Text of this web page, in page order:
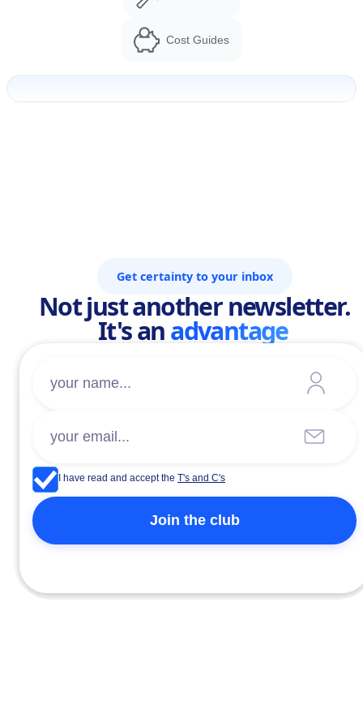
Cost Guides
Get certainty to your inbox
Not just another newsletter.
It's anadvantage
I have read and accept the T's and C's